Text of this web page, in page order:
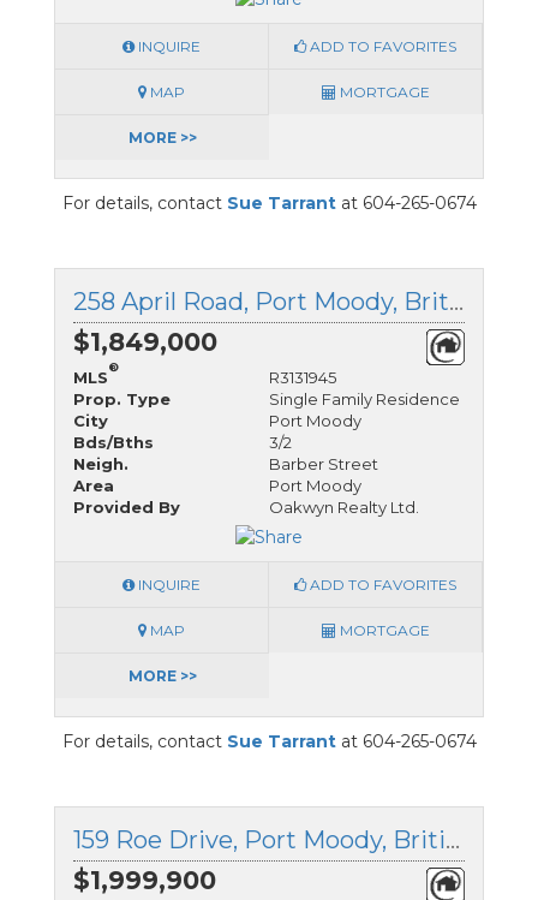
INQUIRE ADD TO FAVORITES
MAP MORTGAGE
MORE >>
For details, contact Sue Tarrantat 604-265-0674
258 April Road, Port Moody, British Columbia
$1,849,000
MLS
®
R3131945
Prop. Type
Single Family Residence
City
Port Moody
Bds/Bths
3/2
Neigh.
Barber Street
Area
Port Moody
Provided By
Oakwyn Realty Ltd.
INQUIRE ADD TO FAVORITES
MAP MORTGAGE
MORE >>
For details, contact Sue Tarrantat 604-265-0674
159 Roe Drive, Port Moody, British Columbia
$1,999,900